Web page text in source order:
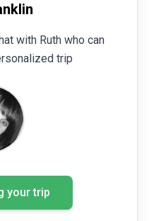
with Ruth who can
trip
your trip